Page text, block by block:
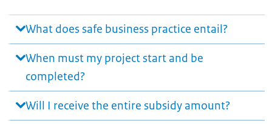
What does safe business practice entail?
When must my project start and be
completed?
Will I receive the entire subsidy amount?